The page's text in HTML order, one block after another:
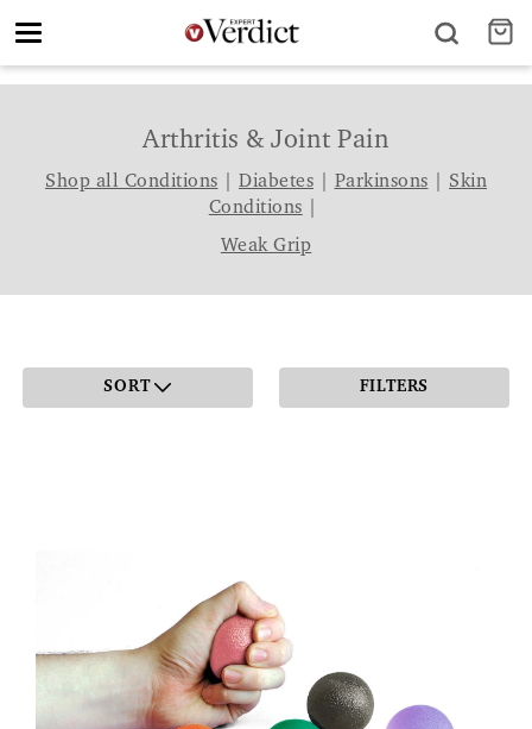
Toggle
Arthritis & Joint Pain
Shop all Conditions Diabetes Parkinsons
Skin
Conditions
Weak Grip
SORT FILTERS